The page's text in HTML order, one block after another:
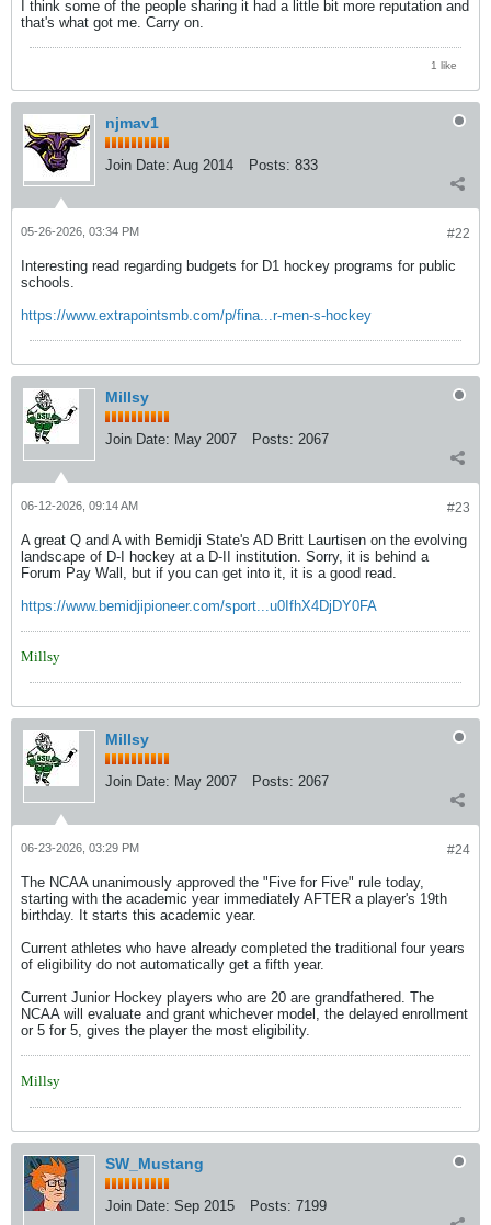
I think some of the people sharing it had a little bit more reputation and
that's what got me. Carry on.
1 like
njmav1
Join Date: Aug 2014 Posts: 833
#22
05-26-2026, 03:34 PM
Interesting read regarding budgets for D1 hockey programs for public
schools.
https://www.extrapointsmb.com/p/fina...r-men-s-hockey
Millsy
Join Date: May 2007 Posts: 2067
#23
06-12-2026, 09:14 AM
A great Q and A with Bemidji State's AD Britt Laurtisen on the evolving
landscape of D-I hockey at a D-II institution. Sorry, it is behind a
Forum Pay Wall, but if you can get into it, it is a good read.
https://www.bemidjipioneer.com/sport...u0IfhX4DjDY0FA
Millsy
Millsy
Join Date: May 2007 Posts: 2067
#24
06-23-2026, 03:29 PM
The NCAA unanimously approved the "Five for Five" rule today,
starting with the academic year immediately AFTER a player's 19th
birthday. It starts this academic year.
Current athletes who have already completed the traditional four years
of eligibility do not automatically get a fifth year.
Current Junior Hockey players who are 20 are grandfathered. The
NCAA will evaluate and grant whichever model, the delayed enrollment
or 5 for 5, gives the player the most eligibility.
Millsy
SW_Mustang
Join Date: Sep 2015 Posts: 7199